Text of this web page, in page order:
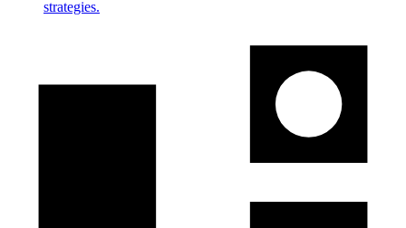
strategies.